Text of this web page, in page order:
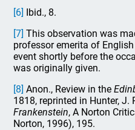
[6] Ibid., 8.
[7] This observation was
professor emerita of
event shortly before the
was originally given.
[8] Anon., Review in the
1818, reprinted in Hunter, J.
Frankenstein, A Norton
Norton, 1996), 195.